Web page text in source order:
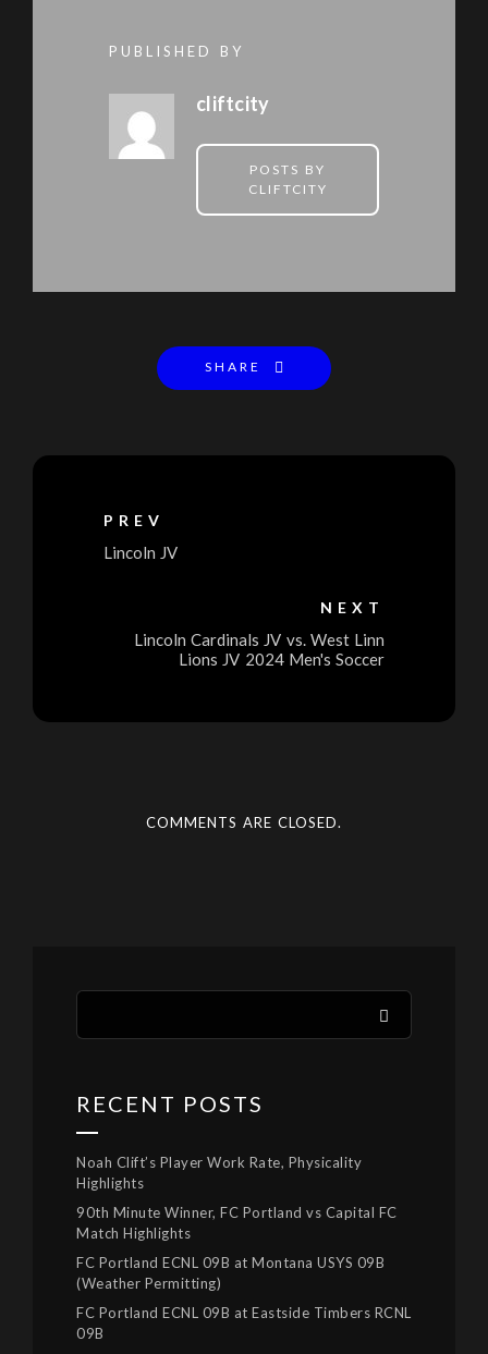
PUBLISHED BY
cliftcity
POSTS BY
CLIFTCITY
SHARE
PREV
Lincoln JV
NEXT
Lincoln Cardinals JV vs. West Linn
Lions JV 2024 Men's Soccer
COMMENTS ARE CLOSED.
RECENT POSTS
Noah Clift’s Player Work Rate, Physicality
Highlights
90th Minute Winner, FC Portland vs Capital FC
Match Highlights
FC Portland ECNL 09B at Montana USYS 09B
(Weather Permitting)
FC Portland ECNL 09B at Eastside Timbers RCNL
09B